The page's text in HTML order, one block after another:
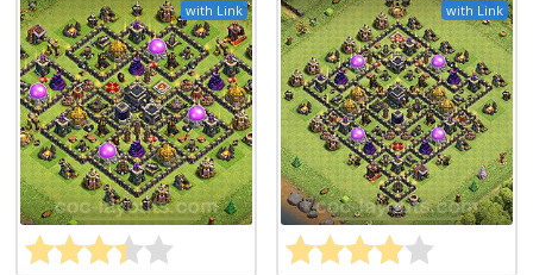
with Link with Link